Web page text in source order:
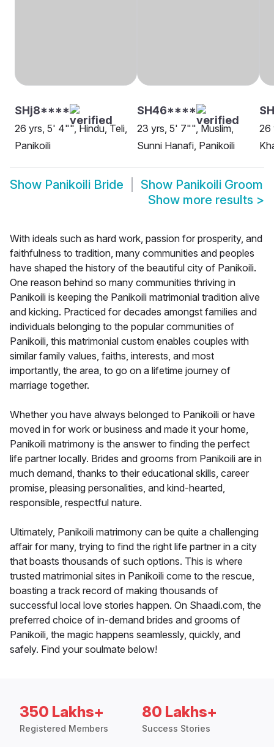
SHj8****
26 yrs, 5' 4"", Hindu, Teli,
Panikoili
SH46****
23 yrs, 5' 7"", Muslim,
Sunni Hanafi, Panikoili
26
Show Panikoili Bride Show Panikoili Groom
Show more results >
With ideals such as hard work, passion for prosperity, and
faithfulness to tradition, many communities and peoples
have shaped the history of the beautiful city of Panikoili.
One reason behind so many communities thriving in
Panikoili is keeping the Panikoili matrimonial tradition alive
and kicking. Practiced for decades amongst families and
individuals belonging to the popular communities of
Panikoili, this matrimonial custom enables couples with
similar family values, faiths, interests, and most
importantly, the area, to go on a lifetime journey of
marriage together.
Whether you have always belonged to Panikoili or have
moved in for work or business and made it your home,
Panikoili matrimony is the answer to finding the perfect
life partner locally. Brides and grooms from Panikoili are in
much demand, thanks to their educational skills, career
promise, pleasing personalities, and kind-hearted,
responsible, respectful nature.
Ultimately, Panikoili matrimony can be quite a challenging
affair for many, trying to find the right life partner in a city
that boasts thousands of such options. This is where
trusted matrimonial sites in Panikoili come to the rescue,
boasting a track record of making thousands of
successful local love stories happen. On Shaadi.com, the
preferred choice of in-demand brides and grooms of
Panikoili, the magic happens seamlessly, quickly, and
safely. Find your soulmate below!
350 Lakhs+
Registered Members
80 Lakhs+
Success Stories